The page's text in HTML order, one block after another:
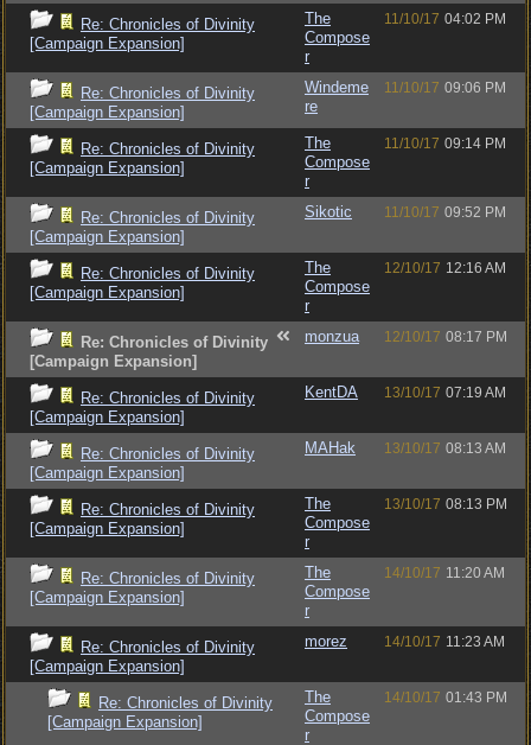
Re: Chronicles of Divinity
[Campaign Expansion]
The
Compose
r
11/10/17 04:02 PM
Re: Chronicles of Divinity
[Campaign Expansion]
Windeme
re
11/10/17 09:06 PM
Re: Chronicles of Divinity
[Campaign Expansion]
The
Compose
r
11/10/17 09:14 PM
Re: Chronicles of Divinity
[Campaign Expansion]
Sikotic 11/10/17 09:52 PM
Re: Chronicles of Divinity
[Campaign Expansion]
The
Compose
r
12/10/17 12:16 AM
Re: Chronicles of Divinity
[Campaign Expansion]
monzua 12/10/17 08:17 PM
Re: Chronicles of Divinity
[Campaign Expansion]
KentDA 13/10/17 07:19 AM
Re: Chronicles of Divinity
[Campaign Expansion]
MAHak 13/10/17 08:13 AM
Re: Chronicles of Divinity
[Campaign Expansion]
The
Compose
r
13/10/17 08:13 PM
Re: Chronicles of Divinity
[Campaign Expansion]
The
Compose
r
14/10/17 11:20 AM
Re: Chronicles of Divinity
[Campaign Expansion]
morez 14/10/17 11:23 AM
Re: Chronicles of Divinity
[Campaign Expansion]
The
Compose
r
14/10/17 01:43 PM